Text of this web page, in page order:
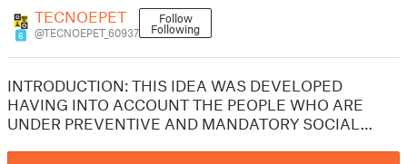
6
TECNOEPET
@TECNOEPET_60937
Follow
Following
INTRODUCTION: THIS IDEA WAS DEVELOPED
HAVING INTO ACCOUNT THE PEOPLE WHO ARE
UNDER PREVENTIVE AND MANDATORY SOCIAL…